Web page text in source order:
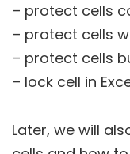
– protect cells
– protect cells
– protect cells
– lock cell in
Later, we will